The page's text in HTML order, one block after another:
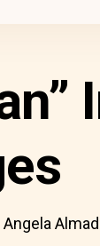
Angela